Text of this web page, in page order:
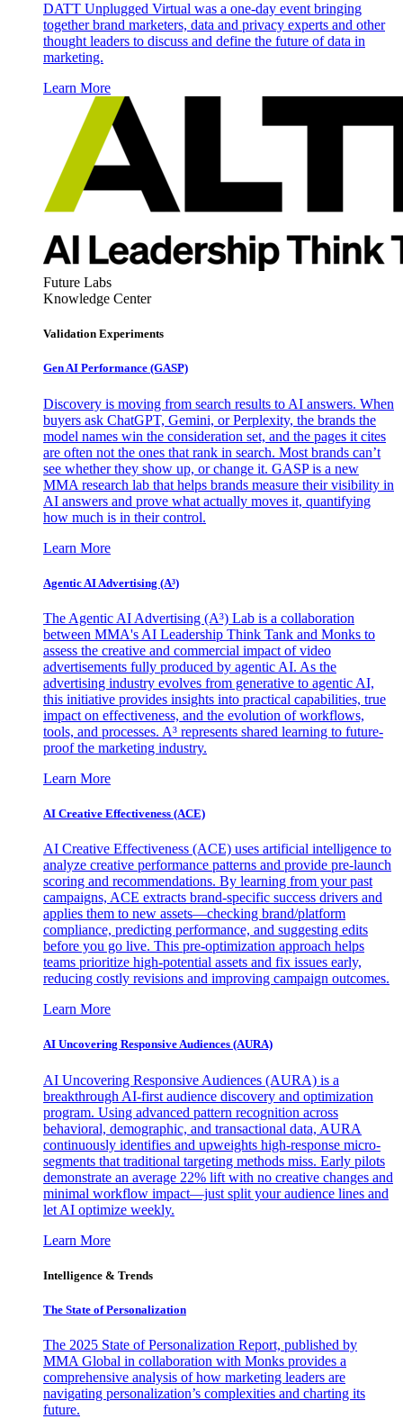
DATT Unplugged Virtual was a one-day event bringing
together brand marketers, data and privacy experts and other
thought leaders to discuss and define the future of data in
marketing.
Learn More
Future Labs
Knowledge Center
Validation Experiments
Gen AI Performance (GASP)
Discovery is moving from search results to AI answers. When
buyers ask ChatGPT, Gemini, or Perplexity, the brands the
model names win the consideration set, and the pages it cites
are often not the ones that rank in search. Most brands can’t
see whether they show up, or change it. GASP is a new
MMA research lab that helps brands measure their visibility in
AI answers and prove what actually moves it, quantifying
how much is in their control.
Learn More
Agentic AI Advertising (A³)
The Agentic AI Advertising (A³) Lab is a collaboration
between MMA's AI Leadership Think Tank and Monks to
assess the creative and commercial impact of video
advertisements fully produced by agentic AI. As the
advertising industry evolves from generative to agentic AI,
this initiative provides insights into practical capabilities, true
impact on effectiveness, and the evolution of workflows,
tools, and processes. A³ represents shared learning to future-
proof the marketing industry.
Learn More
AI Creative Effectiveness (ACE)
AI Creative Effectiveness (ACE) uses artificial intelligence to
analyze creative performance patterns and provide pre-launch
scoring and recommendations. By learning from your past
campaigns, ACE extracts brand-specific success drivers and
applies them to new assets—checking brand/platform
compliance, predicting performance, and suggesting edits
before you go live. This pre-optimization approach helps
teams prioritize high-potential assets and fix issues early,
reducing costly revisions and improving campaign outcomes.
Learn More
AI Uncovering Responsive Audiences (AURA)
AI Uncovering Responsive Audiences (AURA) is a
breakthrough AI-first audience discovery and optimization
program. Using advanced pattern recognition across
behavioral, demographic, and transactional data, AURA
continuously identifies and upweights high-response micro-
segments that traditional targeting methods miss. Early pilots
demonstrate an average 22% lift with no creative changes and
minimal workflow impact—just split your audience lines and
let AI optimize weekly.
Learn More
Intelligence & Trends
The State of Personalization
The 2025 State of Personalization Report, published by
MMA Global in collaboration with Monks provides a
comprehensive analysis of how marketing leaders are
navigating personalization’s complexities and charting its
future.